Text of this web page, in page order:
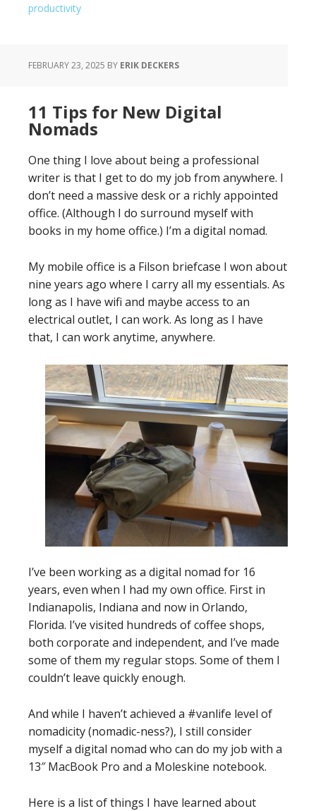
productivity
FEBRUARY 23, 2025 BY ERIK DECKERS
11 Tips for New Digital
Nomads
One thing I love about being a professional
writer is that I get to do my job from anywhere. I
don’t need a massive desk or a richly appointed
office. (Although I do surround myself with
books in my home office.) I’m a digital nomad.
My mobile office is a Filson briefcase I won about
nine years ago where I carry all my essentials. As
long as I have wifi and maybe access to an
electrical outlet, I can work. As long as I have
that, I can work anytime, anywhere.
I’ve been working as a digital nomad for 16
years, even when I had my own office. First in
Indianapolis, Indiana and now in Orlando,
Florida. I’ve visited hundreds of coffee shops,
both corporate and independent, and I’ve made
some of them my regular stops. Some of them I
couldn’t leave quickly enough.
And while I haven’t achieved a #vanlife level of
nomadicity (nomadic-ness?), I still consider
myself a digital nomad who can do my job with a
13″ MacBook Pro and a Moleskine notebook.
Here is a list of things I have learned about